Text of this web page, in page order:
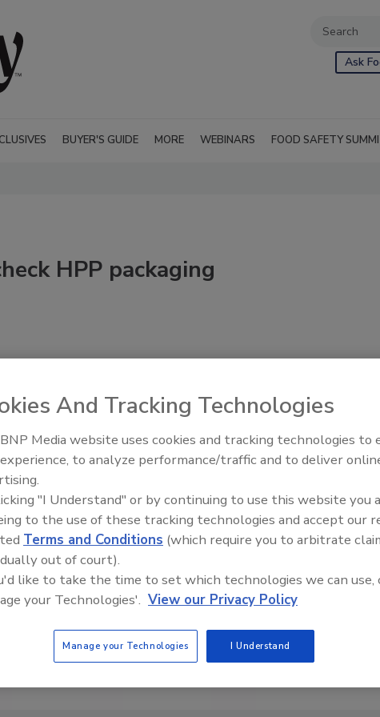
Ask
BUYER'S GUIDE MORE WEBINARS FOOD SAFETY
HPP packaging
Food Safety Five Ep. 34:
Food
And Tracking Technologies
Media website uses cookies and tracking technologies to
to analyze performance/traffic and to deliver
"I Understand" or by continuing to use this website you
to the use of these tracking technologies and accept our
Terms and Conditions (which require you to arbitrate
out of court).
like to take the time to set which technologies we can use,
your Technologies'. View our Privacy Policy
Manage your Technologies I Understand